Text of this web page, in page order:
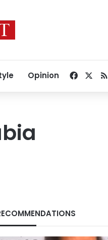
Opinion